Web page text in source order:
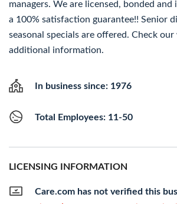
managers. We are licensed, bonded
a 100% satisfaction guarantee!! Senior
seasonal specials are offered. Check
additional information.
In business since: 1976
Total Employees: 11-50
LICENSING INFORMATION
Care.com has not verified this